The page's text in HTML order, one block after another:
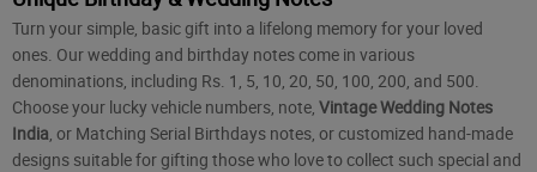
Turn your simple, basic gift into a lifelong memory for your loved
ones. Our wedding and birthday notes come in various
denominations, including Rs. 1, 5, 10, 20, 50, 100, 200, and 500.
Choose your lucky vehicle numbers, note, Vintage Wedding Notes
India , or Matching Serial Birthdays notes, or customized hand-made
designs suitable for gifting those who love to collect such special and